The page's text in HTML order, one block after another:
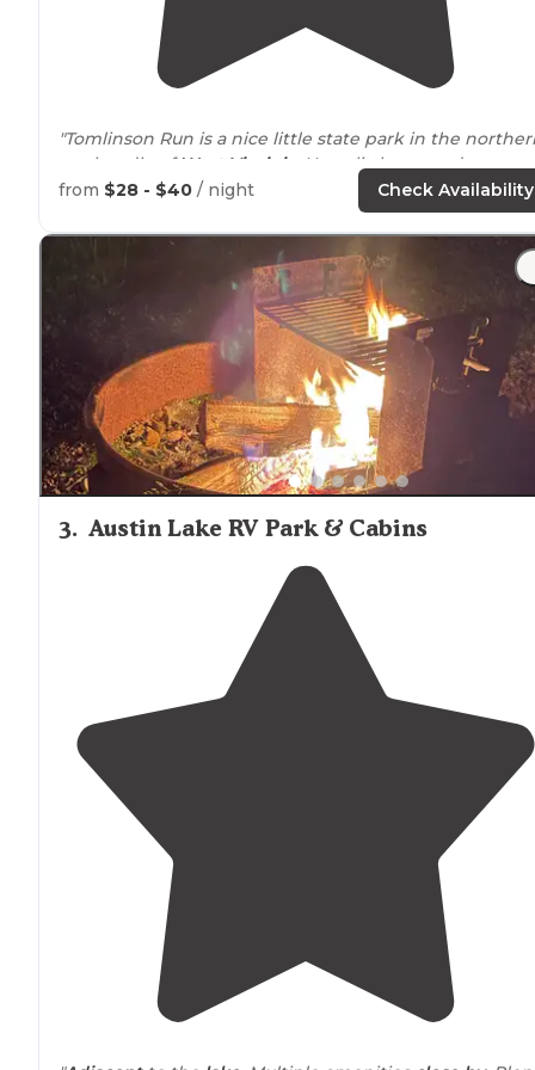
"Tomlinson Run is a nice little state park in the
panhandle of West Virginia
station, most sites are 30amp and they have added a
"Bathhouse is heated with showers that have a
fiberglass tub
surround, not concrete. Nice hiking
that connect through the campground. "
from $28 - $40 / night Check Availability
3. Austin Lake RV Park & Cabins